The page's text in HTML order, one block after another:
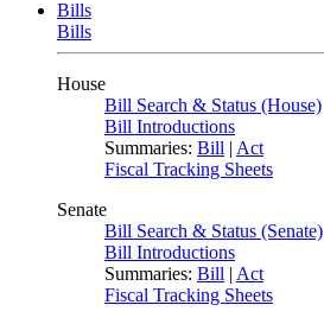
Bills
Bills
House
Bill Search & Status (House)
Bill Introductions
Summaries: Bill | Act
Fiscal Tracking Sheets
Senate
Bill Search & Status (Senate)
Bill Introductions
Summaries: Bill | Act
Fiscal Tracking Sheets